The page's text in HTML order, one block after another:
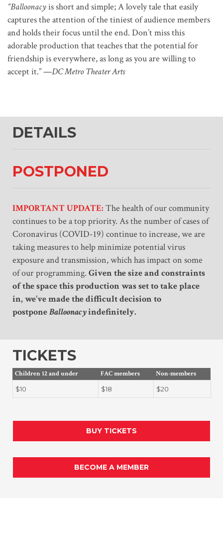
“Balloonacyis short and simple; A lovely tale that easily
captures the attention of the tiniest of audience members
and holds their focus until the end. Don’t miss this
adorable production that teaches that the potential for
friendship is everywhere, as long as you are willing to
accept it.” —DC Metro Theater Arts
DETAILS
POSTPONED
IMPORTANT UPDATE: The health of our community
continues to be a top priority. As the number of cases of
Coronavirus (COVID-19) continue to increase, we are
taking measures to help minimize potential virus
exposure and transmission, which has impact on some
of our programming. Given the size and constraints
of the space this production was set to take place
in, we’ve made the difficult decision to
postponeBalloonacyindefinitely.
TICKETS
Children 12 and under FAC members Non-members
$10 $18 $20
BUY TICKETS
BECOME A MEMBER